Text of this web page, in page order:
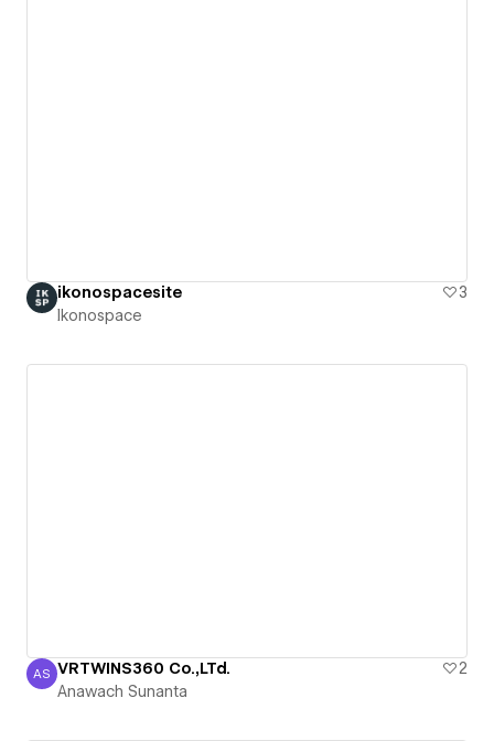
ikonospacesite
3
Ikonospace
Anawach Sunanta
AS VRTWINS360 Co.,LTd.
2
Anawach Sunanta